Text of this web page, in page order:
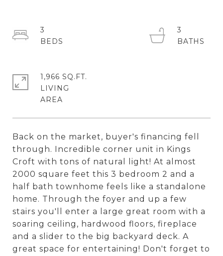
Back on the market, buyer's financing fell
through. Incredible corner unit in Kings
Croft with tons of natural light! At almost
2000 square feet this 3 bedroom 2 and a
half bath townhome feels like a standalone
home. Through the foyer and up a few
stairs you'll enter a large great room with a
soaring ceiling, hardwood floors, fireplace
and a slider to the big backyard deck. A
great space for entertaining! Don't forget to
3
3
1,966 SQ.FT.
LIVING